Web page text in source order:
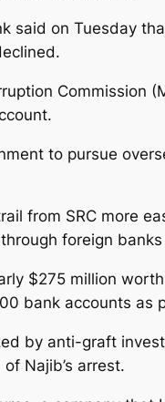
said on Tuesday
Commission
to pursue
from SRC more
foreign
$275 million
bank accounts as
by anti-graft
Najib’s arrest.